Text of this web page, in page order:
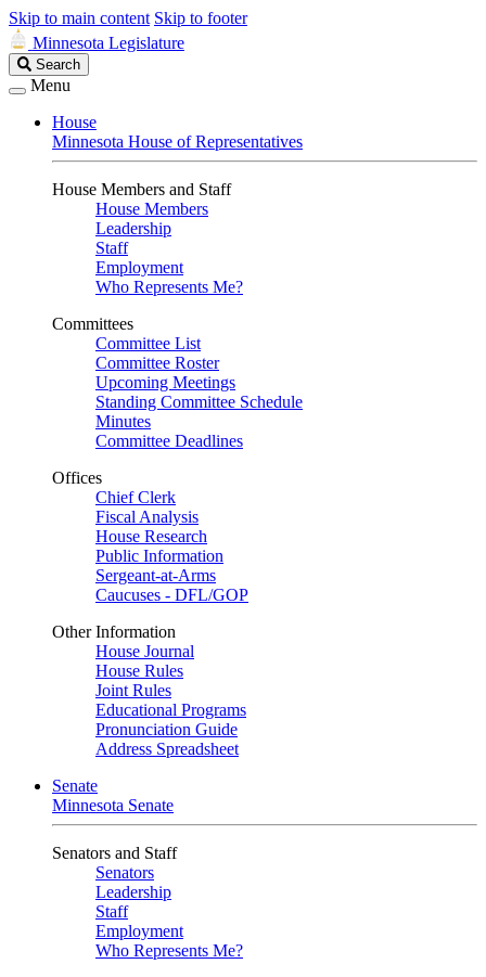
Skip to main content Skip to footer
Minnesota Legislature
Search
Legislature
Search
Menu
House
Minnesota House of Representatives
House Members and Staff
House Members
Leadership
Staff
Employment
Who Represents Me?
Committees
Committee List
Committee Roster
Upcoming Meetings
Standing Committee Schedule
Minutes
Committee Deadlines
Offices
Chief Clerk
Fiscal Analysis
House Research
Public Information
Sergeant-at-Arms
Caucuses - DFL/GOP
Other Information
House Journal
House Rules
Joint Rules
Educational Programs
Pronunciation Guide
Address Spreadsheet
Senate
Minnesota Senate
Senators and Staff
Senators
Leadership
Staff
Employment
Who Represents Me?